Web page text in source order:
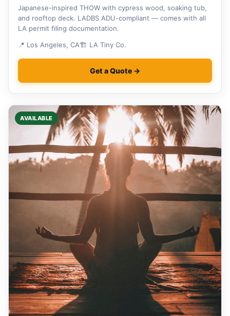
Japanese-inspired THOW with cypress wood, soaking tub,
and rooftop deck. LADBS ADU-compliant — comes with all
LA permit filing documentation.
📍 Los Angeles, CA🏗 LA Tiny Co.
Get a Quote →
AVAILABLE